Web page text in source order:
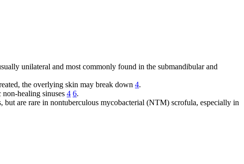
unilateral and most commonly found in the submandibular and
the overlying skin may break down 4.
healing sinuses 4 6.
but are rare in nontuberculous mycobacterial (NTM) scrofula, especially in